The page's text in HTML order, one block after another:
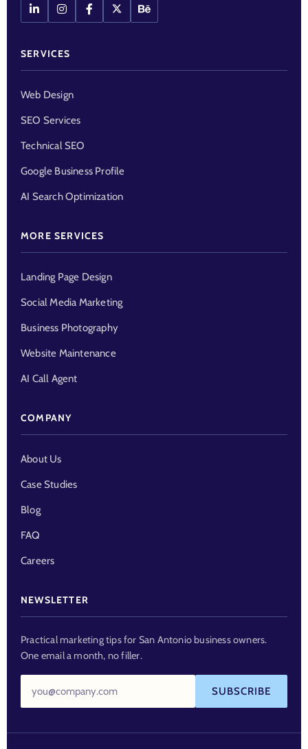
SERVICES
Web Design
SEO Services
Technical SEO
Google Business Profile
AI Search Optimization
MORE SERVICES
Landing Page Design
Social Media Marketing
Business Photography
Website Maintenance
AI Call Agent
COMPANY
About Us
Case Studies
Blog
FAQ
Careers
NEWSLETTER
Practical marketing tips for San Antonio business owners.
One email a month, no filler.
Email
address
SUBSCRIBE